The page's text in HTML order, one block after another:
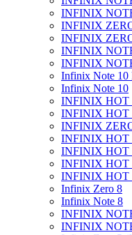
INFINIX
INFINIX
INFINIX
INFINIX
INFINIX
Infinix Note 10
Infinix Note 10
INFINIX HOT
INFINIX HOT
INFINIX
INFINIX HOT
INFINIX HOT
INFINIX HOT
INFINIX HOT
Infinix Zero 8
Infinix Note 8
INFINIX
INFINIX